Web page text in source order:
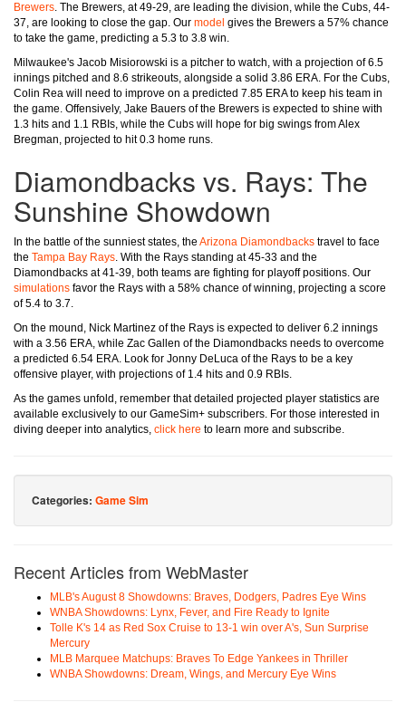
Brewers. The Brewers, at 49-29, are leading the division, while the Cubs, 44-
37, are looking to close the gap. Our model gives the Brewers a 57% chance
to take the game, predicting a 5.3 to 3.8 win.
Milwaukee's Jacob Misiorowski is a pitcher to watch, with a projection of 6.5
innings pitched and 8.6 strikeouts, alongside a solid 3.86 ERA. For the Cubs,
Colin Rea will need to improve on a predicted 7.85 ERA to keep his team in
the game. Offensively, Jake Bauers of the Brewers is expected to shine with
1.3 hits and 1.1 RBIs, while the Cubs will hope for big swings from Alex
Bregman, projected to hit 0.3 home runs.
Diamondbacks vs. Rays: The
Sunshine Showdown
In the battle of the sunniest states, the Arizona Diamondbacks travel to face
the Tampa Bay Rays. With the Rays standing at 45-33 and the
Diamondbacks at 41-39, both teams are fighting for playoff positions. Our
simulations favor the Rays with a 58% chance of winning, projecting a score
of 5.4 to 3.7.
On the mound, Nick Martinez of the Rays is expected to deliver 6.2 innings
with a 3.56 ERA, while Zac Gallen of the Diamondbacks needs to overcome
a predicted 6.54 ERA. Look for Jonny DeLuca of the Rays to be a key
offensive player, with projections of 1.4 hits and 0.9 RBIs.
As the games unfold, remember that detailed projected player statistics are
available exclusively to our GameSim+ subscribers. For those interested in
diving deeper into analytics, click here to learn more and subscribe.
Categories: Game Sim
Recent Articles from WebMaster
MLB's August 8 Showdowns: Braves, Dodgers, Padres Eye Wins
WNBA Showdowns: Lynx, Fever, and Fire Ready to Ignite
Tolle K's 14 as Red Sox Cruise to 13-1 win over A's, Sun Surprise
Mercury
MLB Marquee Matchups: Braves To Edge Yankees in Thriller
WNBA Showdowns: Dream, Wings, and Mercury Eye Wins